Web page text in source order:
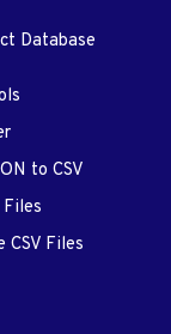
Database
to CSV
Files
CSV Files